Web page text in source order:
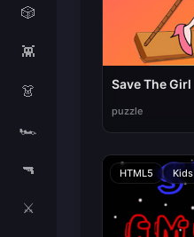
🎲
👾
👗
🏎️
🔫
⚔️
Save The Girl
puzzle
HTML5 Kids